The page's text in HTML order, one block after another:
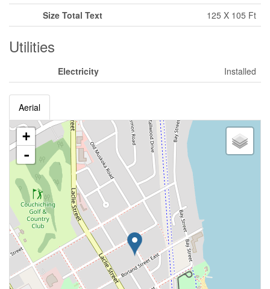
Size Total Text
125 X 105 Ft
Utilities
Electricity Installed
Aerial
+
-